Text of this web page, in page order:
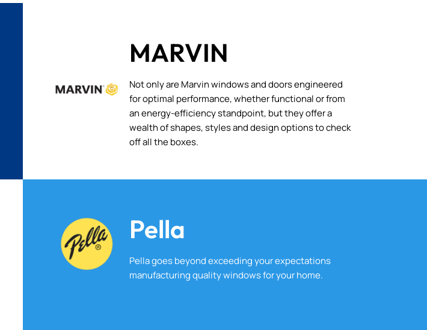
MARVIN
Not only are Marvin windows and doors engineered
for optimal performance, whether functional or from
an energy-efficiency standpoint, but they offer a
wealth of shapes, styles and design options to check
off all the boxes.
Pella
Pella goes beyond exceeding your expectations
manufacturing quality windows for your home.